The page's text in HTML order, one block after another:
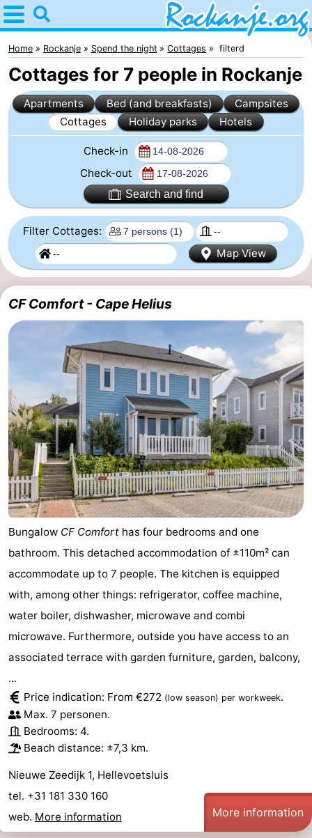
Home
Rockanje
Tips
For
night
Bed
(and
breakfasts)
Campsites
Cottages
-
Cape
-
van
Zeeland
Rondeweibos
-
Waterbos
Hotels
Lastminutes
Beach
See
&
do
-
Museums
-
Monuments
-
Observation
Attractions
Boat
Trips
-
Playgrounds
-
Indoor
playgrounds
Wellness
centers
Villages
&
Nature
Home Rockanje Spend the night Cottages filterd
Cottages for 7 people in Rockanje
Apartments Bed (and breakfasts)
Campsites
Cottages
Holiday parks Hotels
Check-in
Check-out
Search and find
Filter Cottages:
Map View
CF Comfort - Cape Helius
Bungalow CF Comfort has four bedrooms and one
bathroom. This detached accommodation of ±110m² can
accommodate up to 7 people. The kitchen is equipped
with, among other things: refrigerator, coffee machine,
water boiler, dishwasher, microwave and combi
microwave. Furthermore, outside you have access to an
associated terrace with garden furniture, garden, balcony,
...
Price indication: From €272 (low season) per workweek.
Max. 7 personen.
Bedrooms: 4.
Beach distance: ±7,3 km.
Nieuwe Zeedijk 1, Hellevoetsluis
tel. +31 181 330 160
web. More information More information